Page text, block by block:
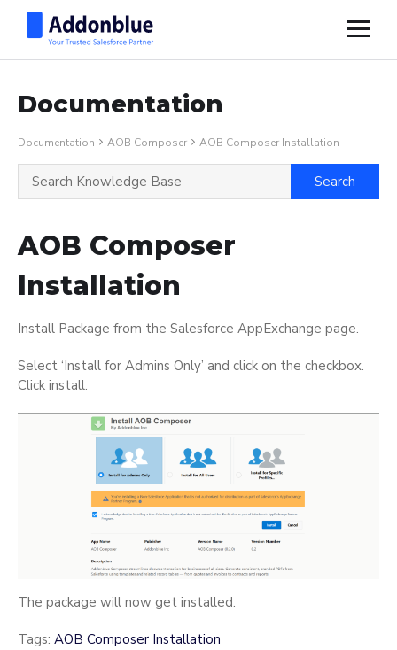
Documentation
Documentation AOB Composer AOB Composer Installation
AOB Composer
Installation
Install Package from the Salesforce AppExchange page.
Select ‘Install for Admins Only’ and click on the checkbox.
Click install.
The package will now get installed.
Tags: AOB Composer Installation